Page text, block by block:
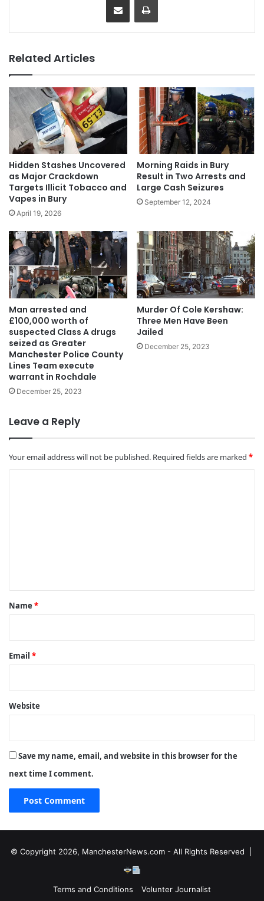
Related Articles
Hidden Stashes Uncovered
as Major Crackdown
Targets Illicit Tobacco and
Vapes in Bury
April 19, 2026
Morning Raids in Bury
Result in Two Arrests and
Large Cash Seizures
September 12, 2024
Man arrested and
£100,000 worth of
suspected Class A drugs
seized as Greater
Manchester Police County
Lines Team execute
warrant in Rochdale
December 25, 2023
Murder Of Cole Kershaw:
Three Men Have Been
Jailed
December 25, 2023
Leave a Reply
Your email address will not be published. Required fields are marked *
*Name *
Email *
Website
Save my name, email, and website in this browser for the
next time I comment.
© Copyright 2026, ManchesterNews.com - All Rights Reserved |
Terms and Conditions Volunter Journalist